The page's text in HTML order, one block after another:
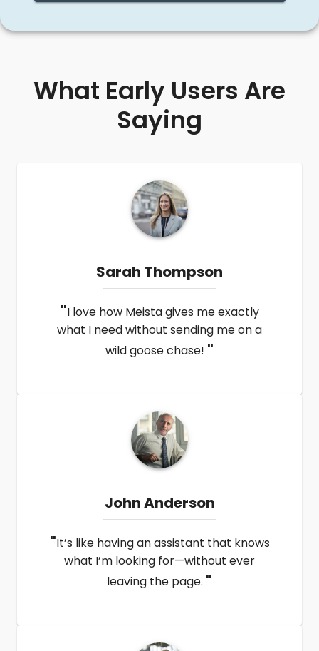
What Early Users Are
Saying
Sarah Thompson
"I love how Meista gives me exactly
what I need without sending me on a
wild goose chase! "
John Anderson
"It’s like having an assistant that knows
what I’m looking for—without ever
leaving the page. "